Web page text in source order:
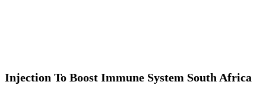
Injection To Boost Immune System South Africa